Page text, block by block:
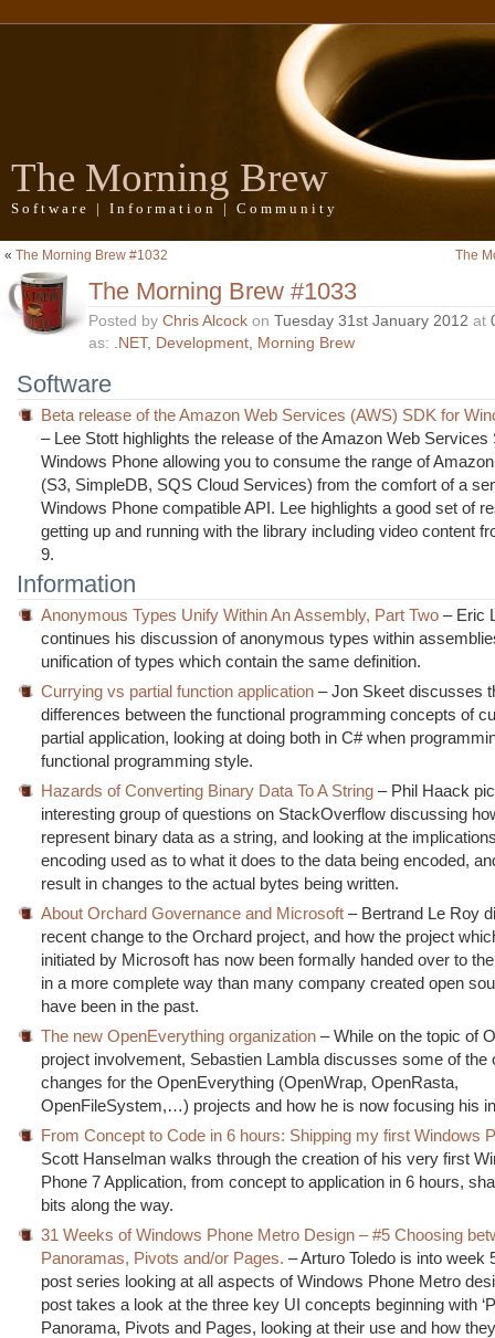
The Morning Brew
Software | Information | Community
« The Morning Brew #1032 The
The Morning Brew #1033
Posted by Chris Alcock on Tuesday 31st January 2012 at
as: .NET, Development, Morning Brew
Software
Beta release of the Amazon Web Services (AWS) SDK for
– Lee Stott highlights the release of the Amazon Web Services
Windows Phone allowing you to consume the range of
(S3, SimpleDB, SQS Cloud Services) from the comfort of a
Windows Phone compatible API. Lee highlights a good set of
getting up and running with the library including video content
9.
Information
Anonymous Types Unify Within An Assembly, Part Two – Eric
continues his discussion of anonymous types within
unification of types which contain the same definition.
Currying vs partial function application – Jon Skeet discusses
differences between the functional programming concepts of
partial application, looking at doing both in C# when
functional programming style.
Hazards of Converting Binary Data To A String – Phil Haack
interesting group of questions on StackOverflow discussing
represent binary data as a string, and looking at the
encoding used as to what it does to the data being encoded,
result in changes to the actual bytes being written.
About Orchard Governance and Microsoft – Bertrand Le Roy
recent change to the Orchard project, and how the project
initiated by Microsoft has now been formally handed over to
in a more complete way than many company created open
have been in the past.
The new OpenEverything organization – While on the topic of
project involvement, Sebastien Lambla discusses some of the
changes for the OpenEverything (OpenWrap, OpenRasta,
OpenFileSystem,…) projects and how he is now focusing his
From Concept to Code in 6 hours: Shipping my first Windows
Scott Hanselman walks through the creation of his very first
Phone 7 Application, from concept to application in 6 hours,
bits along the way.
31 Weeks of Windows Phone Metro Design – #5 Choosing
Panoramas, Pivots and/or Pages. – Arturo Toledo is into week
post series looking at all aspects of Windows Phone Metro
post takes a look at the three key UI concepts beginning with
Panorama, Pivots and Pages, looking at their use and how